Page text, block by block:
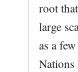
root
large
as a
Nations